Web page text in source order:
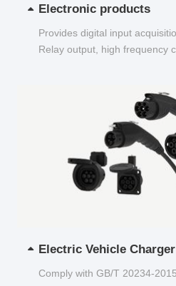
Electronic products
Provides digital input
Relay output, high frequency
Electric Vehicle Charger
Comply with GB/T 20234-